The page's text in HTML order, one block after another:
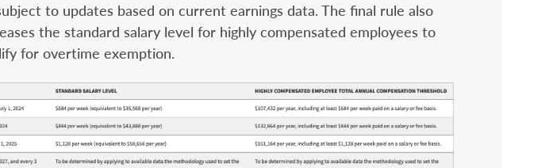
to updates based on current earnings data. The final rule also
the standard salary level for highly compensated employees to
for overtime exemption.